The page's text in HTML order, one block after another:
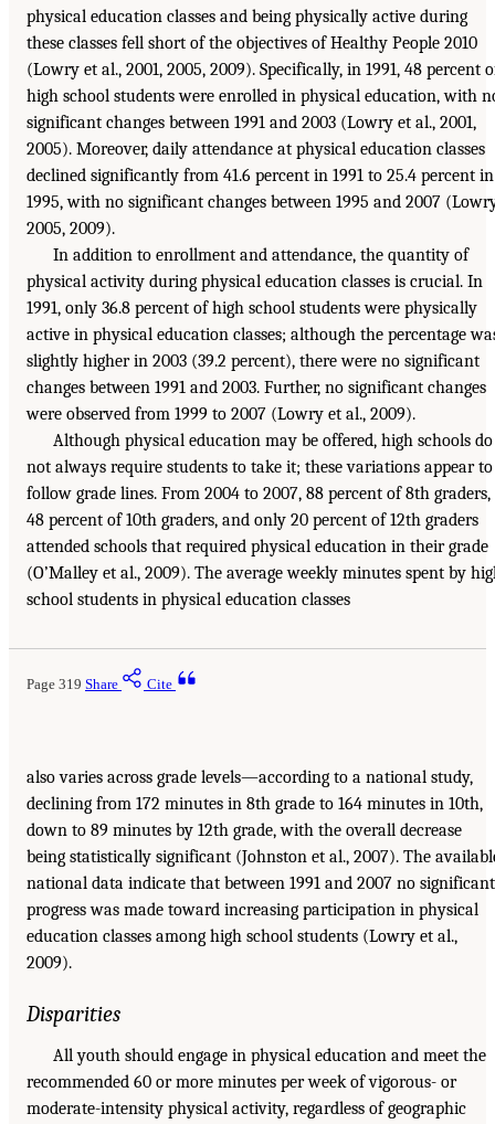
physical education classes and being physically active during
these classes fell short of the objectives of Healthy People 2010
(Lowry et al., 2001, 2005, 2009). Specifically, in 1991, 48 percent
high school students were enrolled in physical education, with
significant changes between 1991 and 2003 (Lowry et al., 2001,
2005). Moreover, daily attendance at physical education classes
declined significantly from 41.6 percent in 1991 to 25.4 percent in
1995, with no significant changes between 1995 and 2007
2005, 2009).
In addition to enrollment and attendance, the quantity of
physical activity during physical education classes is crucial. In
1991, only 36.8 percent of high school students were physically
active in physical education classes; although the percentage
slightly higher in 2003 (39.2 percent), there were no significant
changes between 1991 and 2003. Further, no significant changes
were observed from 1999 to 2007 (Lowry et al., 2009).
Although physical education may be offered, high schools do
not always require students to take it; these variations appear to
follow grade lines. From 2004 to 2007, 88 percent of 8th graders,
48 percent of 10th graders, and only 20 percent of 12th graders
attended schools that required physical education in their grade
(O’Malley et al., 2009). The average weekly minutes spent by
school students in physical education classes
Page 319 Share Cite
also varies across grade levels—according to a national study,
declining from 172 minutes in 8th grade to 164 minutes in 10th,
down to 89 minutes by 12th grade, with the overall decrease
being statistically significant (Johnston et al., 2007). The
national data indicate that between 1991 and 2007 no significant
progress was made toward increasing participation in physical
education classes among high school students (Lowry et al.,
2009).
Disparities
All youth should engage in physical education and meet the
recommended 60 or more minutes per week of vigorous- or
moderate-intensity physical activity, regardless of geographic